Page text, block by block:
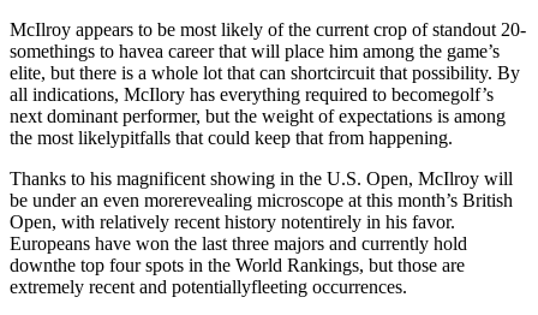
McIlroy appears to be most likely of the current crop of standout 20-
somethings to havea career that will place him among the game’s
elite, but there is a whole lot that can shortcircuit that possibility. By
all indications, McIlory has everything required to becomegolf’s
next dominant performer, but the weight of expectations is among
the most likelypitfalls that could keep that from happening.
Thanks to his magnificent showing in the U.S. Open, McIlroy will
be under an even morerevealing microscope at this month’s British
Open, with relatively recent history notentirely in his favor.
Europeans have won the last three majors and currently hold
downthe top four spots in the World Rankings, but those are
extremely recent and potentiallyfleeting occurrences.